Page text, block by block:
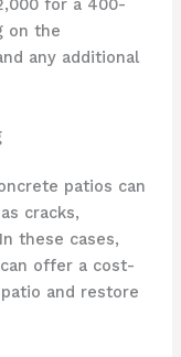
for a 400-
on the
any additional
patios can
cracks,
these cases,
offer a cost-
and restore